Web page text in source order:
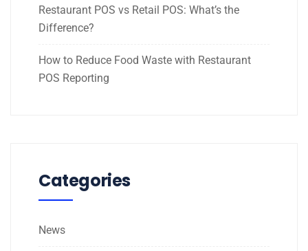
Restaurant POS vs Retail POS: What’s the
Difference?
How to Reduce Food Waste with Restaurant
POS Reporting
Categories
News